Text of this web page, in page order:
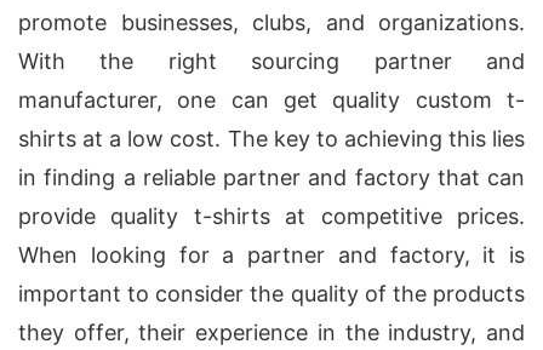
promote businesses, clubs, and organizations.
With the right sourcing partner and
manufacturer, one can get quality custom t-
shirts at a low cost. The key to achieving this lies
in finding a reliable partner and factory that can
provide quality t-shirts at competitive prices.
When looking for a partner and factory, it is
important to consider the quality of the products
they offer, their experience in the industry, and